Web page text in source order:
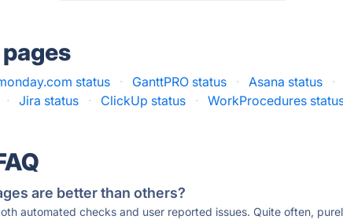
status · GanttPRO status · Asana status ·
· Jira status · ClickUp status · WorkProcedures
are better than others?
automated checks and user reported issues. Quite often,